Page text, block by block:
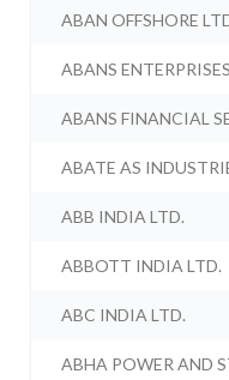
ABAN OFFSHORE
ABANS
ABANS FINANCIAL
ABATE AS
ABB INDIA LTD.
ABBOTT INDIA LTD.
ABC INDIA LTD.
ABHA POWER AND